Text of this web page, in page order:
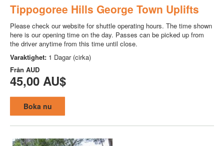
Tippogoree Hills George Town Uplifts
Please check our website for shuttle operating hours. The time shown
here is our opening time on the day. Passes can be picked up from
the driver anytime from this time until close.
Varaktighet: 1 Dagar (cirka)
Från AUD
45,00 AU$
Boka nu